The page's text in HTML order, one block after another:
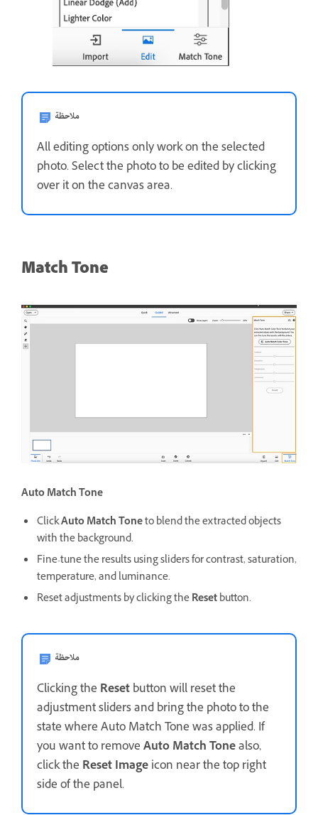
ملاحظة
All editing options only work on the selected
photo. Select the photo to be edited by clicking
over it on the canvas area.
Match Tone
Auto Match Tone
ClickAuto Match Toneto blend the extracted objects
with the background.
Fine-tune the results using sliders for contrast, saturation,
temperature, and luminance.
Reset adjustments by clicking theResetbutton.
ملاحظة
Clicking the Resetbutton will reset the
adjustment sliders and bring the photo to the
state where Auto Match Tone was applied. If
you want to removeAuto Match Tonealso,
click the Reset Imageicon near the top right
side of the panel.